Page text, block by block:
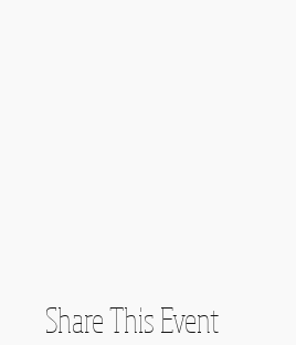
Share This Event